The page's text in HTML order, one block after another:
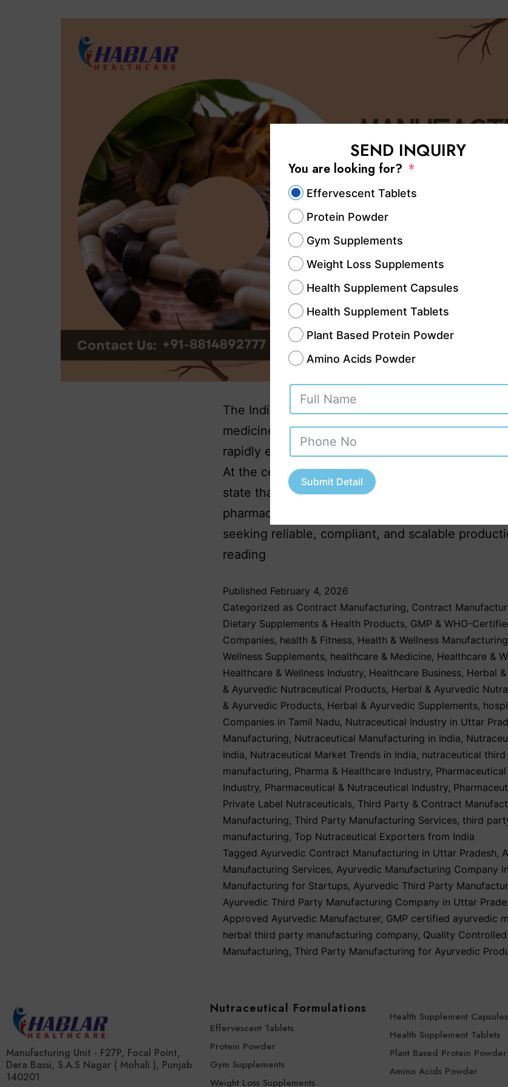
The Indian Ayurvedic sector has moved far
medicine shelves. Today, it is a structured,
rapidly expanding industry serving domestic and
At the center of this transformation stands Uttar
state that combines ancient herbal knowledge
pharmaceutical manufacturing capabilities. For
seeking reliable, compliant, and scalable
reading
Published February 4, 2026
Categorized as Contract Manufacturing, Contract
Dietary Supplements & Health Products, GMP & WHO-
Companies, health & Fitness, Health & Wellness Manufacturing
Wellness Supplements, healthcare & Medicine, Healthcare &
Healthcare & Wellness Industry, Healthcare Business, Herbal
& Ayurvedic Nutraceutical Products, Herbal & Ayurvedic
& Ayurvedic Products, Herbal & Ayurvedic Supplements,
Companies in Tamil Nadu, Nutraceutical Industry in Uttar
Manufacturing, Nutraceutical Manufacturing in India,
India, Nutraceutical Market Trends in India, nutraceutical
manufacturing, Pharma & Healthcare Industry,
Industry, Pharmaceutical & Nutraceutical Industry,
Private Label Nutraceuticals, Third Party & Contract
Manufacturing, Third Party Manufacturing Services, third
manufacturing, Top Nutraceutical Exporters from India
Tagged Ayurvedic Contract Manufacturing in Uttar Pradesh,
Manufacturing Services, Ayurvedic Manufacturing Company
Manufacturing for Startups, Ayurvedic Third Party
Ayurvedic Third Party Manufacturing Company in Uttar
Approved Ayurvedic Manufacturer, GMP certified ayurvedic
herbal third party manufacturing company, Quality
Manufacturing, Third Party Manufacturing for Ayurvedic
Manufacturing Unit - F27P, Focal Point,
Dera Bassi, S.A.S Nagar ( Mohali ), Punjab
140201
Nutraceutical Formulations
Effervescent Tablets
Protein Powder
Gym Supplements
Weight Loss Supplements
Health Supplement Capsules
Health Supplement Tablets
Plant Based Protein Powder
Amino Acids Powder
SEND INQUIRY
You are looking for?
Effervescent Tablets
Protein Powder
Gym Supplements
Weight Loss Supplements
Health Supplement Capsules
Health Supplement Tablets
Plant Based Protein Powder
Amino Acids Powder
Submit Detail